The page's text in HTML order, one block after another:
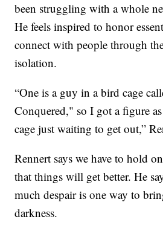
been struggling with a whole
He feels inspired to honor
connect with people through
isolation.
“One is a guy in a bird cage
Conquered," so I got a figure
cage just waiting to get out,”
Rennert says we have to hold
that things will get better. He
much despair is one way to
darkness.